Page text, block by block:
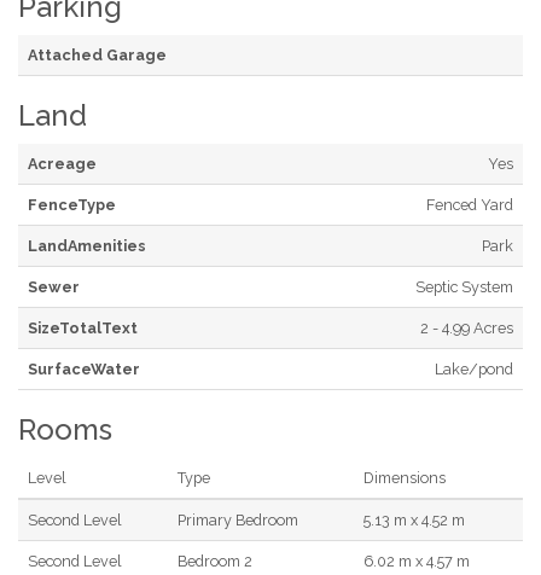
Attached Garage
Land
Acreage Yes
FenceType Fenced Yard
LandAmenities Park
Sewer Septic System
SizeTotalText 2 - 4.99 Acres
SurfaceWater Lake/pond
Rooms
Level Type Dimensions
Second Level Primary Bedroom 5.13 m x 4.52 m
Second Level Bedroom 2 6.02 m x 4.57 m